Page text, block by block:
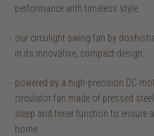
performance with timeless style.
our circulight swing fan by
in its innovative, compact design.
powered by a high-precision DC
circulator fan made of pressed
sleep and timer function to ensure
home.